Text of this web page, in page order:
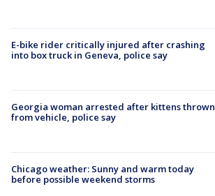
E-bike rider critically injured after crashing
into box truck in Geneva, police say
Georgia woman arrested after kittens thrown
from vehicle, police say
Chicago weather: Sunny and warm today
before possible weekend storms